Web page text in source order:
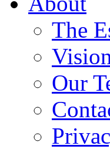
The
Our